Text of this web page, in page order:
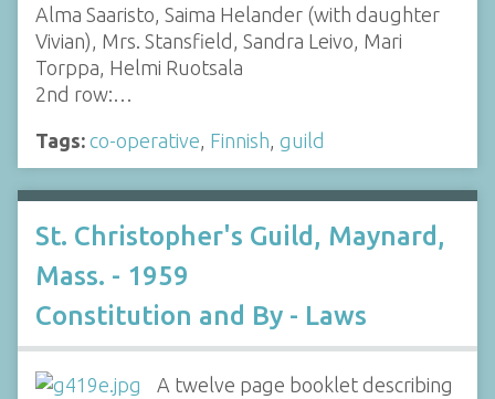
Alma Saaristo, Saima Helander (with daughter
Vivian), Mrs. Stansfield, Sandra Leivo, Mari
Torppa, Helmi Ruotsala
2nd row:…
Tags: co-operative Finnish guild
St. Christopher's Guild, Maynard,
Mass. - 1959
Constitution and By - Laws
A twelve page booklet describing